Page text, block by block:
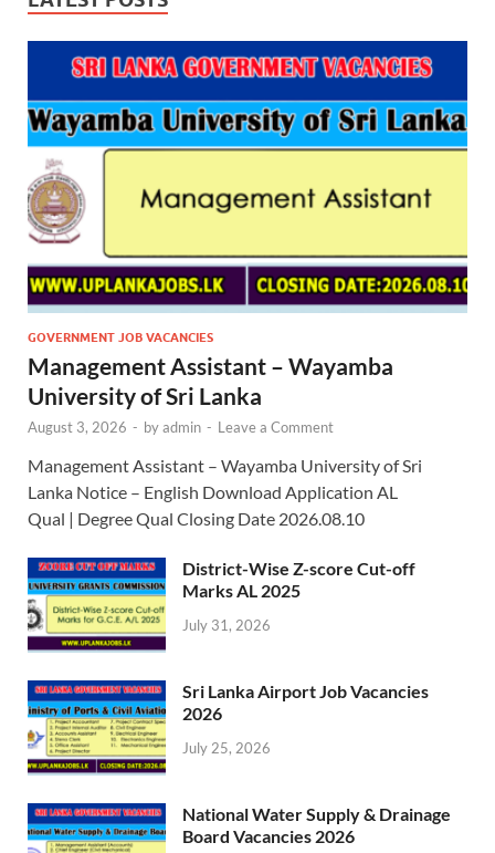
GOVERNMENT JOB VACANCIES
Management Assistant – Wayamba
University of Sri Lanka
August 3, 2026 - byadmin - Leave a Comment
Management Assistant – Wayamba University of Sri
Lanka Notice – English Download Application AL
Qual | Degree Qual Closing Date 2026.08.10
District-Wise Z-score Cut-off
Marks AL 2025
July 31, 2026
Sri Lanka Airport Job Vacancies
2026
July 25, 2026
National Water Supply & Drainage
Board Vacancies 2026